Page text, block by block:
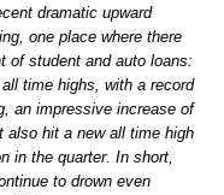
dramatic upward
one place where there
of student and auto loans:
time highs, with a record
an impressive increase of
also hit a new all time high
in the quarter. In short,
to drown even